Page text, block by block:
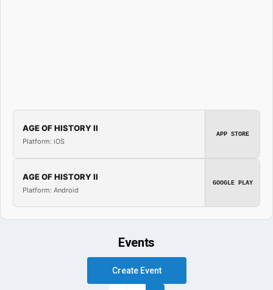
AGE OF HISTORY II
Platform: iOS
APP STORE
AGE OF HISTORY II
Platform: Android
GOOGLE PLAY
Events
Create Event